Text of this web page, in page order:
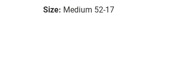
Size: Medium 52-17